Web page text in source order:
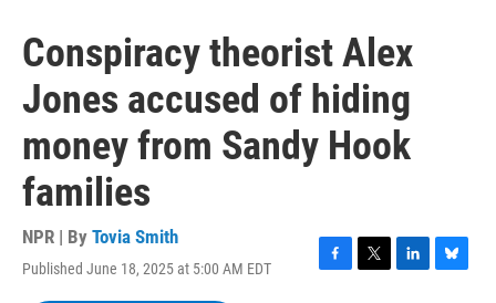
Conspiracy theorist Alex
Jones accused of hiding
money from Sandy Hook
families
NPR | By Tovia Smith
Published June 18, 2025 at 5:00 AM EDT
F
T
L
B